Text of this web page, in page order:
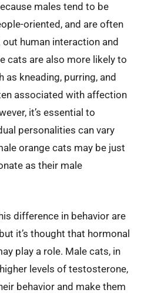
males tend to be
oriented, and are often
human interaction and
cats are also more likely to
as kneading, purring, and
associated with affection
it’s essential to
personalities can vary
orange cats may be just
as their male
difference in behavior are
it’s thought that hormonal
play a role. Male cats, in
levels of testosterone,
behavior and make them